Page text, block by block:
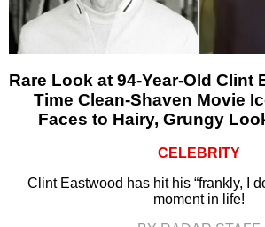
Rare Look at 94-Year-Old Clint
Time Clean-Shaven Movie
Faces to Hairy, Grungy
CELEBRITY
Clint Eastwood has hit his “frankly, I
moment in life!